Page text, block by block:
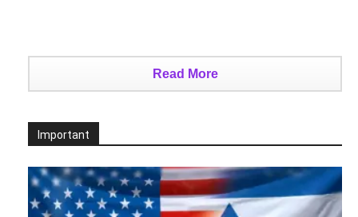
Read More
Important